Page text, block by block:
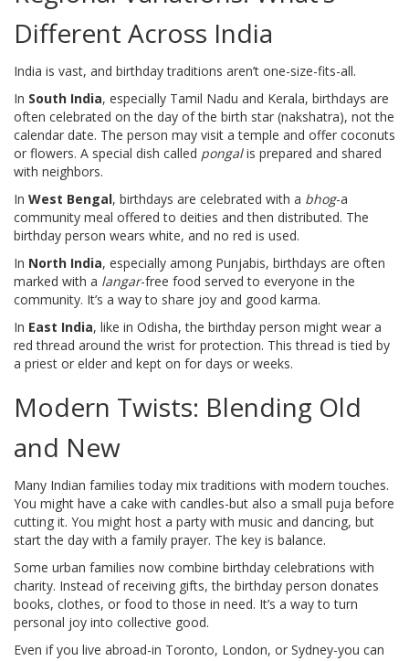
Different Across India
India is vast, and birthday traditions aren’t one-size-fits-all.
In South India, especially Tamil Nadu and Kerala, birthdays are
often celebrated on the day of the birth star (nakshatra), not the
calendar date. The person may visit a temple and offer coconuts
or flowers. A special dish called pongalis prepared and shared
with neighbors.
In West Bengal, birthdays are celebrated with a bhog-a
community meal offered to deities and then distributed. The
birthday person wears white, and no red is used.
In North India, especially among Punjabis, birthdays are often
marked with a langar-free food served to everyone in the
community. It’s a way to share joy and good karma.
In East India, like in Odisha, the birthday person might wear a
red thread around the wrist for protection. This thread is tied by
a priest or elder and kept on for days or weeks.
Modern Twists: Blending Old
and New
Many Indian families today mix traditions with modern touches.
You might have a cake with candles-but also a small puja before
cutting it. You might host a party with music and dancing, but
start the day with a family prayer. The key is balance.
Some urban families now combine birthday celebrations with
charity. Instead of receiving gifts, the birthday person donates
books, clothes, or food to those in need. It’s a way to turn
personal joy into collective good.
Even if you live abroad-in Toronto, London, or Sydney-you can